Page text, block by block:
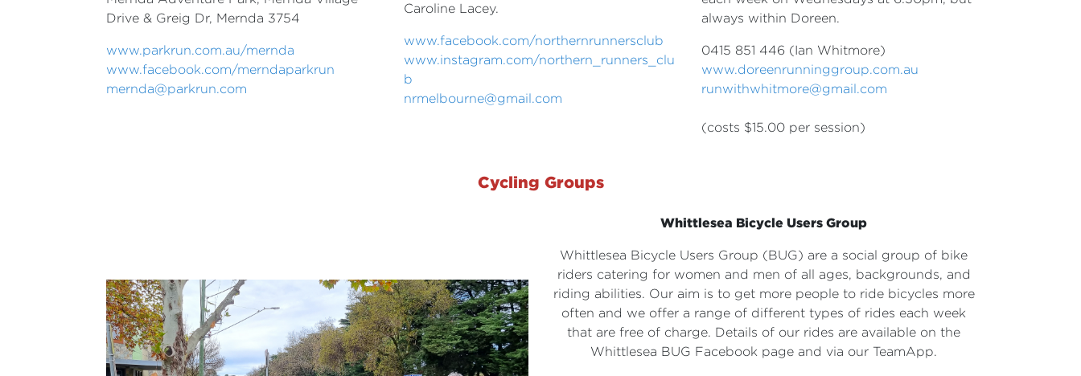
Drive & Greig Dr, Mernda 3754
www.parkrun.com.au/mernda
www.facebook.com/merndaparkrun
mernda@parkrun.com
Caroline Lacey.
www.facebook.com/northernrunnersclub
www.instagram.com/northern_ runners_clu
b
nrmelbourne@gmail.com
always within Doreen.
0415 851 446 (Ian Whitmore)
www.doreenrunninggroup.com.au
runwithwhitmore@gmail.com
(costs $15.00 per session)
Cycling Groups
Whittlesea Bicycle Users Group
Whittlesea Bicycle Users Group (BUG) are a social group of bike
riders catering for women and men of all ages, backgrounds, and
riding abilities. Our aim is to get more people to ride bicycles more
often and we offer a range of different types of rides each week
that are free of charge. Details of our rides are available on the
Whittlesea BUG Facebook page and via our TeamApp.